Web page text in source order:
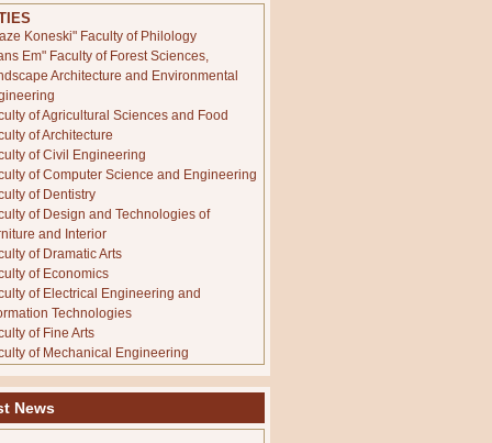
Koneski" Faculty of Philology
Em" Faculty of Forest Sciences,
Architecture and Environmental
of Agricultural Sciences and Food
of Architecture
of Civil Engineering
of Computer Science and Engineering
of Dentistry
of Design and Technologies of
and Interior
of Dramatic Arts
of Economics
of Electrical Engineering and
Technologies
of Fine Arts
of Mechanical Engineering
of Medicine
of Music
of Natural Sciences and Mathematics
of Pharmacy
News